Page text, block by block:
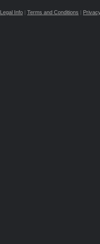
Legal Info | Terms and Conditions |